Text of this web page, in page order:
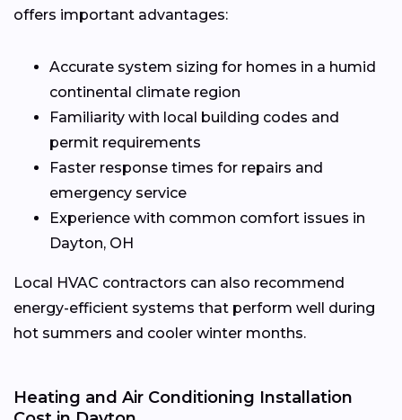
offers important advantages:
Accurate system sizing for homes in a humid
continental climate region
Familiarity with local building codes and
permit requirements
Faster response times for repairs and
emergency service
Experience with common comfort issues in
Dayton, OH
Local HVAC contractors can also recommend
energy-efficient systems that perform well during
hot summers and cooler winter months.
Heating and Air Conditioning Installation